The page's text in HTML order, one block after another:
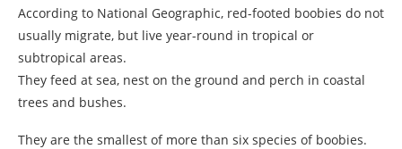
According to National Geographic, red-footed boobies do not
usually migrate, but live year-round in tropical or
subtropical areas.
They feed at sea, nest on the ground and perch in coastal
trees and bushes.
They are the smallest of more than six species of boobies.